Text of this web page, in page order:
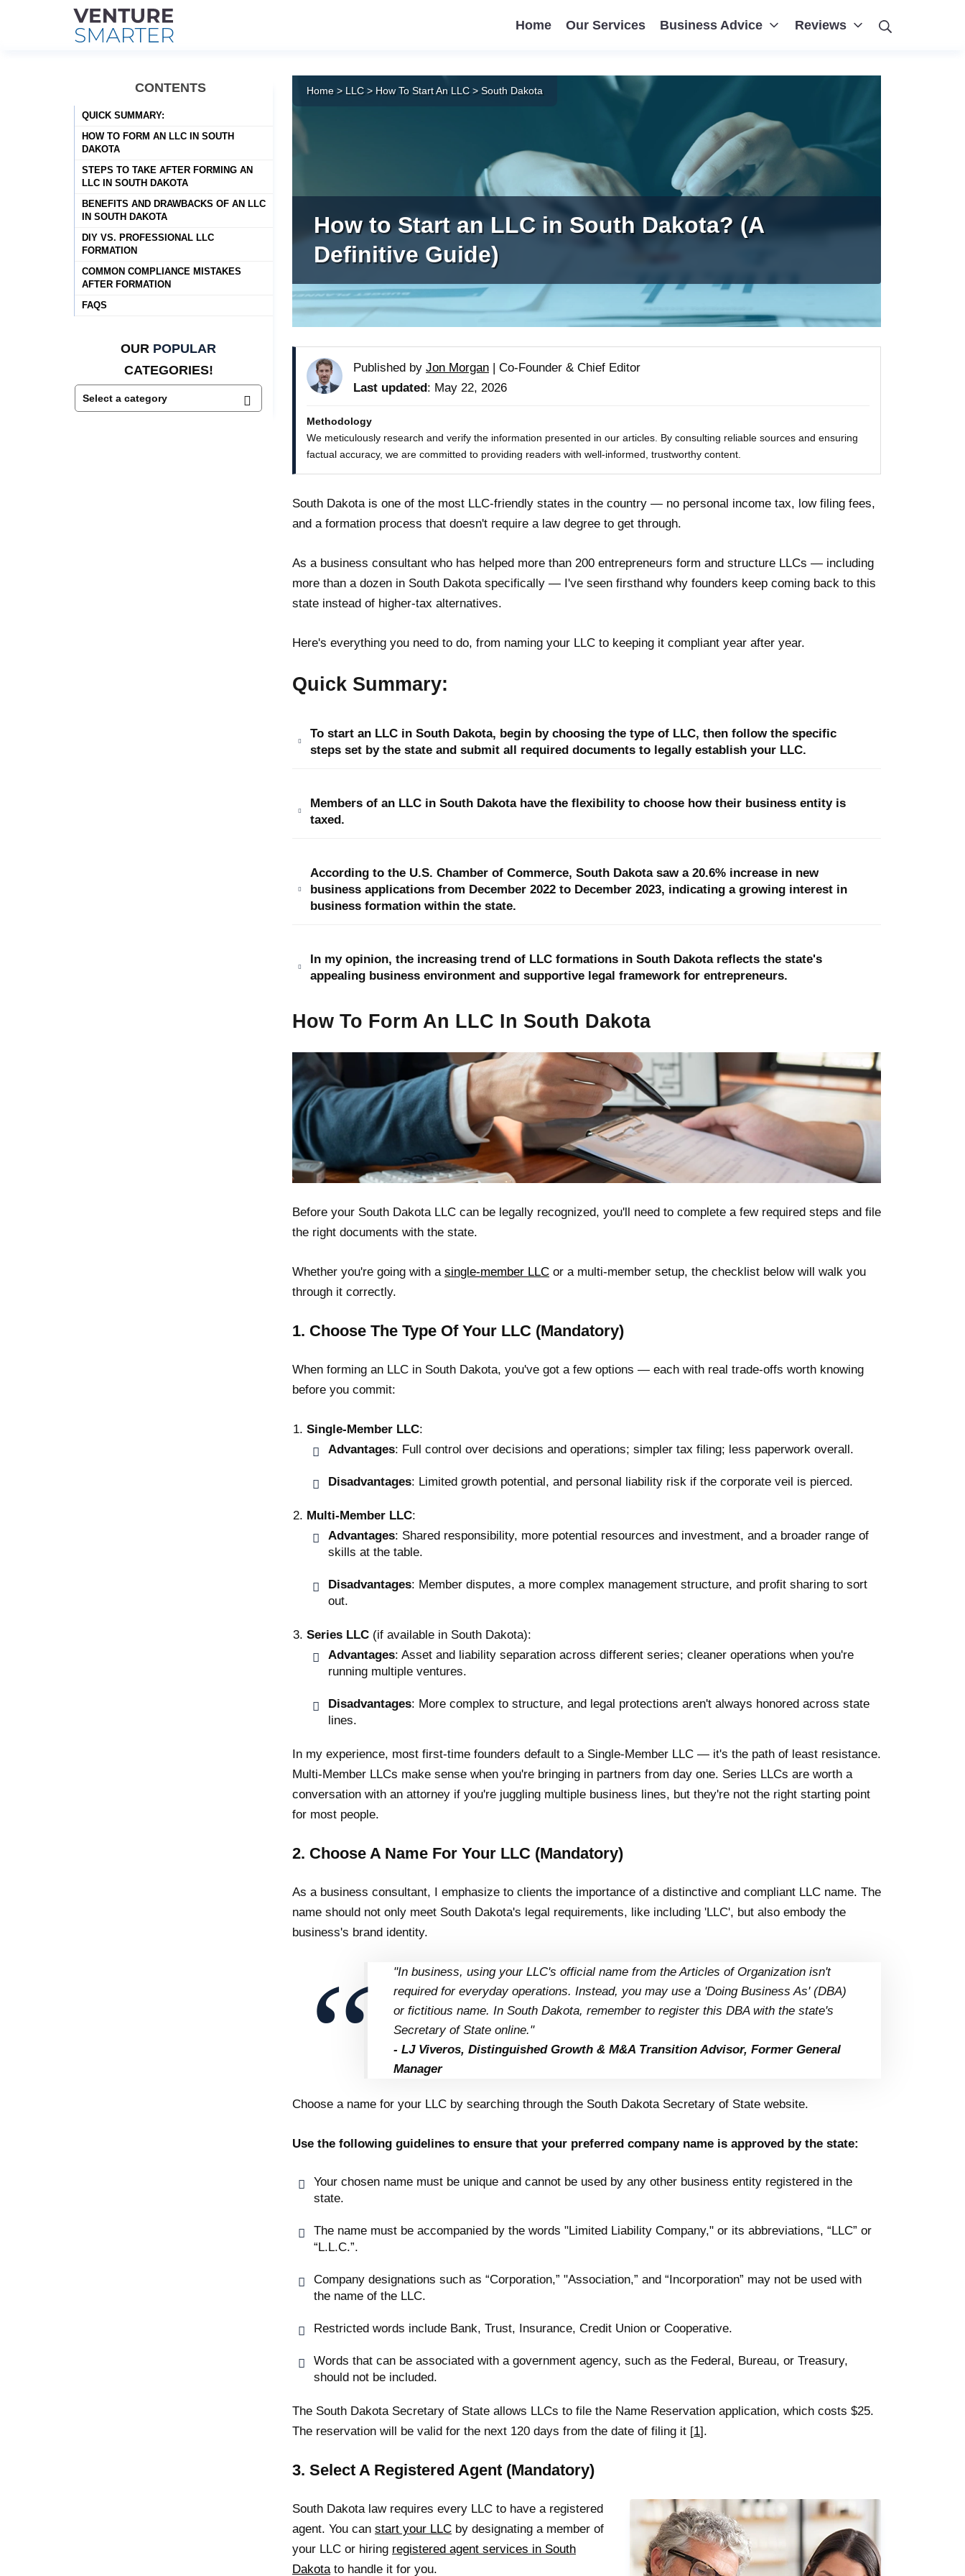
Home Our Services Business Advice Reviews
CONTENTS
QUICK SUMMARY:
HOW TO FORM AN LLC IN SOUTH
DAKOTA
STEPS TO TAKE AFTER FORMING AN
LLC IN SOUTH DAKOTA
BENEFITS AND DRAWBACKS OF AN LLC
IN SOUTH DAKOTA
DIY VS. PROFESSIONAL LLC
FORMATION
COMMON COMPLIANCE MISTAKES
AFTER FORMATION
FAQS
OUR POPULAR
CATEGORIES!
Home> LLC> How To Start An LLC > South Dakota
How to Start an LLC in South Dakota? (A
Definitive Guide)
Published by Jon Morgan | Co-Founder & Chief Editor
Last updated: May 22, 2026
Methodology
We meticulously research and verify the information presented in our articles. By consulting reliable sources and ensuring
factual accuracy, we are committed to providing readers with well-informed, trustworthy content.
South Dakota is one of the most LLC-friendly states in the country — no personal income tax, low filing fees,
and a formation process that doesn't require a law degree to get through.
As a business consultant who has helped more than 200 entrepreneurs form and structure LLCs — including
more than a dozen in South Dakota specifically — I've seen firsthand why founders keep coming back to this
state instead of higher-tax alternatives.
Here's everything you need to do, from naming your LLC to keeping it compliant year after year.
Quick Summary:
To start an LLC in South Dakota, begin by choosing the type of LLC, then follow the specific
steps set by the state and submit all required documents to legally establish your LLC.
Members of an LLC in South Dakota have the flexibility to choose how their business entity is
taxed.
According to the U.S. Chamber of Commerce, South Dakota saw a 20.6% increase in new
business applications from December 2022 to December 2023, indicating a growing interest in
business formation within the state.
In my opinion, the increasing trend of LLC formations in South Dakota reflects the state's
appealing business environment and supportive legal framework for entrepreneurs.
How To Form An LLC In South Dakota
Before your South Dakota LLC can be legally recognized, you'll need to complete a few required steps and file
the right documents with the state.
Whether you're going with a single-member LLC or a multi-member setup, the checklist below will walk you
through it correctly.
1. Choose The Type Of Your LLC (Mandatory)
When forming an LLC in South Dakota, you've got a few options — each with real trade-offs worth knowing
before you commit:
Single-Member LLC:
Advantages: Full control over decisions and operations; simpler tax filing; less paperwork overall.
Disadvantages: Limited growth potential, and personal liability risk if the corporate veil is pierced.
Multi-Member LLC:
Advantages: Shared responsibility, more potential resources and investment, and a broader range of
skills at the table.
Disadvantages: Member disputes, a more complex management structure, and profit sharing to sort
out.
Series LLC (if available in South Dakota):
Advantages: Asset and liability separation across different series; cleaner operations when you're
running multiple ventures.
Disadvantages: More complex to structure, and legal protections aren't always honored across state
lines.
In my experience, most first-time founders default to a Single-Member LLC — it's the path of least resistance.
Multi-Member LLCs make sense when you're bringing in partners from day one. Series LLCs are worth a
conversation with an attorney if you're juggling multiple business lines, but they're not the right starting point
for most people.
2. Choose A Name For Your LLC (Mandatory)
As a business consultant, I emphasize to clients the importance of a distinctive and compliant LLC name. The
name should not only meet South Dakota's legal requirements, like including 'LLC', but also embody the
business's brand identity.
"In business, using your LLC's official name from the Articles of Organization isn't
required for everyday operations. Instead, you may use a 'Doing Business As' (DBA)
or fictitious name. In South Dakota, remember to register this DBA with the state's
Secretary of State online."
- LJ Viveros, Distinguished Growth & M&A Transition Advisor, Former General
Manager
Choose a name for your LLC by searching through the South Dakota Secretary of State website.
Use the following guidelines to ensure that your preferred company name is approved by the state:
Your chosen name must be unique and cannot be used by any other business entity registered in the
state.
The name must be accompanied by the words "Limited Liability Company," or its abbreviations, “LLC” or
“L.L.C.”.
Company designations such as “Corporation,” "Association,” and “Incorporation” may not be used with
the name of the LLC.
Restricted words include Bank, Trust, Insurance, Credit Union or Cooperative.
Words that can be associated with a government agency, such as the Federal, Bureau, or Treasury,
should not be included.
The South Dakota Secretary of State allows LLCs to file the Name Reservation application, which costs $25.
The reservation will be valid for the next 120 days from the date of filing it [1].
3. Select A Registered Agent (Mandatory)
South Dakota law requires every LLC to have a registered
agent. You can start your LLC by designating a member of
your LLC or hiring registered agent services in South
Dakotato handle it for you.